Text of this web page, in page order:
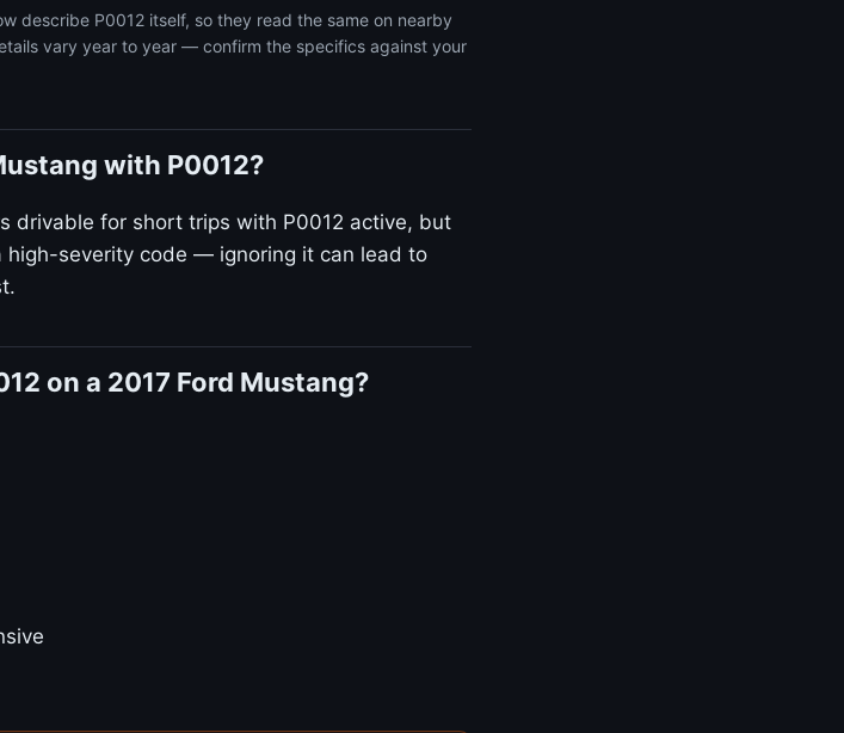
describe P0012 itself, so they read the same on nearby
vary year to year — confirm the specifics against your
with P0012?
drivable for short trips with P0012 active, but
high-severity code — ignoring it can lead to
on a 2017 Ford Mustang?